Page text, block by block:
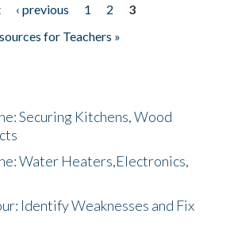
‹ previous 1 2
3
for Teachers »
Securing Kitchens, Wood
Water Heaters,Electronics,
Identify Weaknesses and Fix